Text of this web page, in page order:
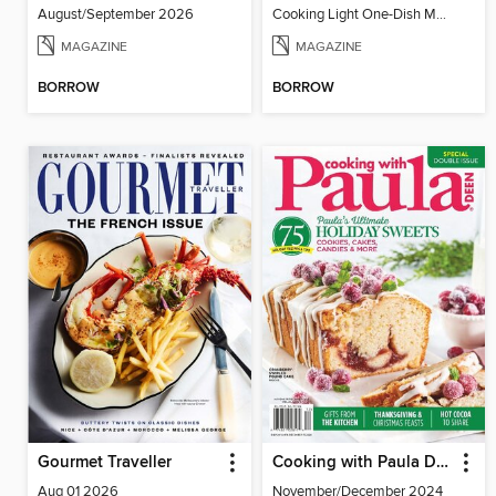
August/September 2026
MAGAZINE
BORROW
Cooking Light One-Dish Meals - Fall 2022
MAGAZINE
BORROW
Gourmet Traveller
Aug 01 2026
Cooking with Paula Deen
November/December 2024